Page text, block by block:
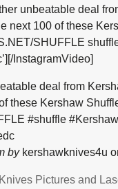
unbeatable deal
next 100 of these
SHUFFLE
InstagramVideo]
deal from
these Kershaw
#shuffle
bykershawknives4u
Pictures and